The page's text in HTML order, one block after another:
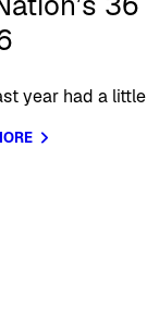
year had a